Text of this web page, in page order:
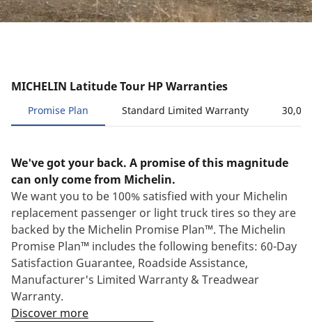
MICHELIN Latitude Tour HP Warranties
Promise Plan Standard Limited Warranty
We've got your back. A promise of this magnitude
can only come from Michelin.
We want you to be 100% satisfied with your Michelin
replacement passenger or light truck tires so they are
backed by the Michelin Promise Plan™. The Michelin
Promise Plan™ includes the following benefits: 60-Day
Satisfaction Guarantee, Roadside Assistance,
Manufacturer's Limited Warranty & Treadwear
Warranty.
Discover more